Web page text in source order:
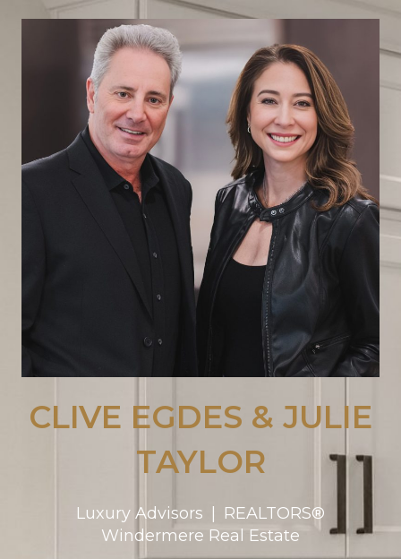
CLIVE EGDES & JULIE
TAYLOR
Luxury Advisors | REALTORS®
Windermere Real Estate